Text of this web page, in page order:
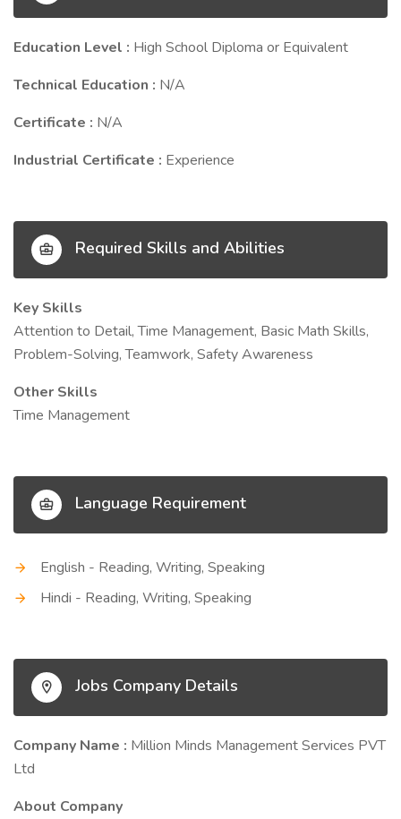
Education Level : High School Diploma or Equivalent
Technical Education : N/A
Certificate : N/A
Industrial Certificate : Experience
Required Skills and Abilities
Key Skills
Attention to Detail, Time Management, Basic Math Skills,
Problem-Solving, Teamwork, Safety Awareness
Other Skills
Time Management
Language Requirement
English - Reading, Writing, Speaking
Hindi - Reading, Writing, Speaking
Jobs Company Details
Company Name : Million Minds Management Services PVT
Ltd
About Company